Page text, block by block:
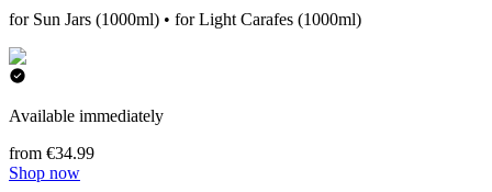
for Sun Jars (1000ml) • for Light Carafes (1000ml)
Available immediately
from €34.99
Shop now